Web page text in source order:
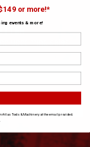
upcoming sales
or more!*
events & more!
Tools & Machinery at the email provided.